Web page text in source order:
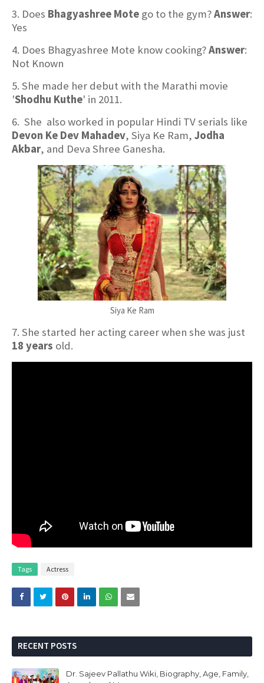
3. Does Bhagyashree Mote go to the gym?Answer:
Yes
4. Does Bhagyashree Mote know cooking?Answer:
Not Known
5. She made her debut with the Marathi movie
'Shodhu Kuthe' in 2011.
6. She also worked in popular Hindi TV serials like
Devon Ke Dev Mahadev, Siya Ke Ram, Jodha
Akbar, and Deva Shree Ganesha.
Siya Ke Ram
7. She started her acting career when she was just
18 years old.
Tags Actress
RECENT POSTS
Dr. Sajeev Pallathu Wiki, Biography, Age, Family,